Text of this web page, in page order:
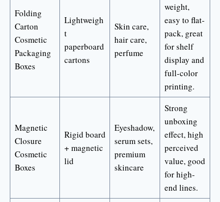
Folding
Carton
Cosmetic
Packaging
Boxes
Lightweigh
t
paperboard
cartons
Skin care,
hair care,
perfume
weight,
easy to flat-
pack, great
for shelf
display and
full-color
printing.
Magnetic
Closure
Cosmetic
Boxes
Rigid board
+ magnetic
lid
Eyeshadow,
serum sets,
premium
skincare
Strong
unboxing
effect, high
perceived
value, good
for high-
end lines.